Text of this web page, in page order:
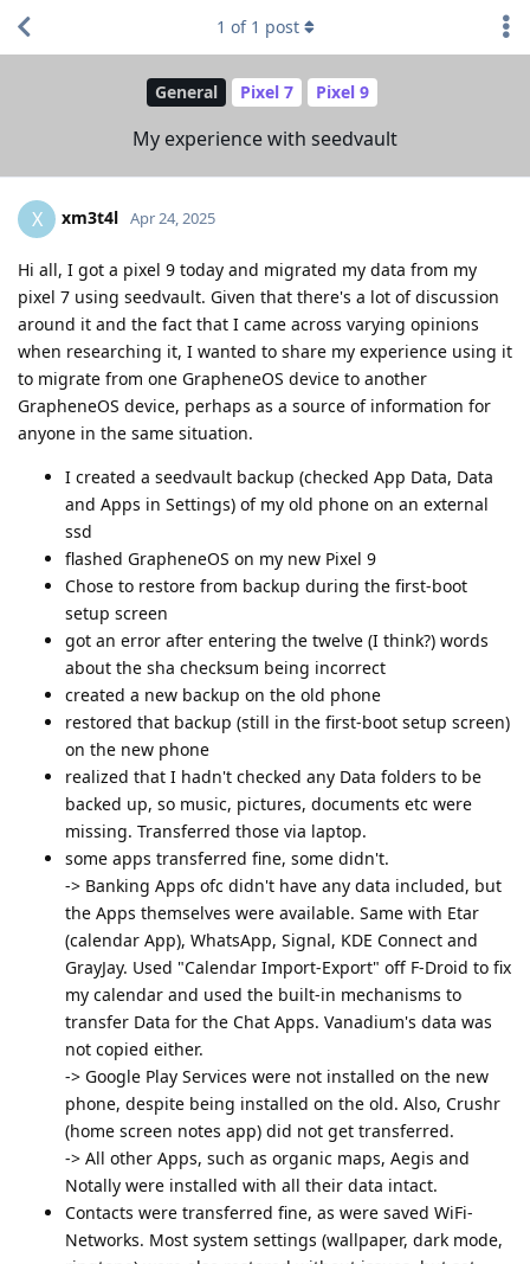
General Pixel 7 Pixel 9
My experience with seedvault
1 of 1 post
X xm3t4l Apr 24, 2025
Hi all, I got a pixel 9 today and migrated my data from my
pixel 7 using seedvault. Given that there's a lot of discussion
around it and the fact that I came across varying opinions
when researching it, I wanted to share my experience using it
to migrate from one GrapheneOS device to another
GrapheneOS device, perhaps as a source of information for
anyone in the same situation.
I created a seedvault backup (checked App Data, Data
and Apps in Settings) of my old phone on an external
ssd
flashed GrapheneOS on my new Pixel 9
Chose to restore from backup during the first-boot
setup screen
got an error after entering the twelve (I think?) words
about the sha checksum being incorrect
created a new backup on the old phone
restored that backup (still in the first-boot setup screen)
on the new phone
realized that I hadn't checked any Data folders to be
backed up, so music, pictures, documents etc were
missing. Transferred those via laptop.
some apps transferred fine, some didn't.
-> Banking Apps ofc didn't have any data included, but
the Apps themselves were available. Same with Etar
(calendar App), WhatsApp, Signal, KDE Connect and
GrayJay. Used "Calendar Import-Export" off F-Droid to fix
my calendar and used the built-in mechanisms to
transfer Data for the Chat Apps. Vanadium's data was
not copied either.
-> Google Play Services were not installed on the new
phone, despite being installed on the old. Also, Crushr
(home screen notes app) did not get transferred.
-> All other Apps, such as organic maps, Aegis and
Notally were installed with all their data intact.
Contacts were transferred fine, as were saved WiFi-
Networks. Most system settings (wallpaper, dark mode,